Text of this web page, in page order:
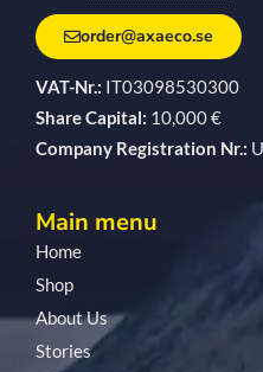
order@axaeco.se
VAT-Nr.: IT03098530300
Share Capital: 10,000 €
Company Registration Nr.:
Main menu
Home
Shop
About Us
Stories